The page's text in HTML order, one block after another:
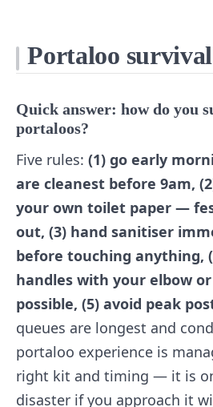
Portaloo
Quick answer: how do you
portaloos?
Five rules: (1) go early
are cleanest before 9am,
your own toilet paper —
out, (3) hand sanitiser
before touching anything,
handles with your elbow
possible, (5) avoid peak
queues are longest and
portaloo experience is
right kit and timing — it is
disaster if you approach it